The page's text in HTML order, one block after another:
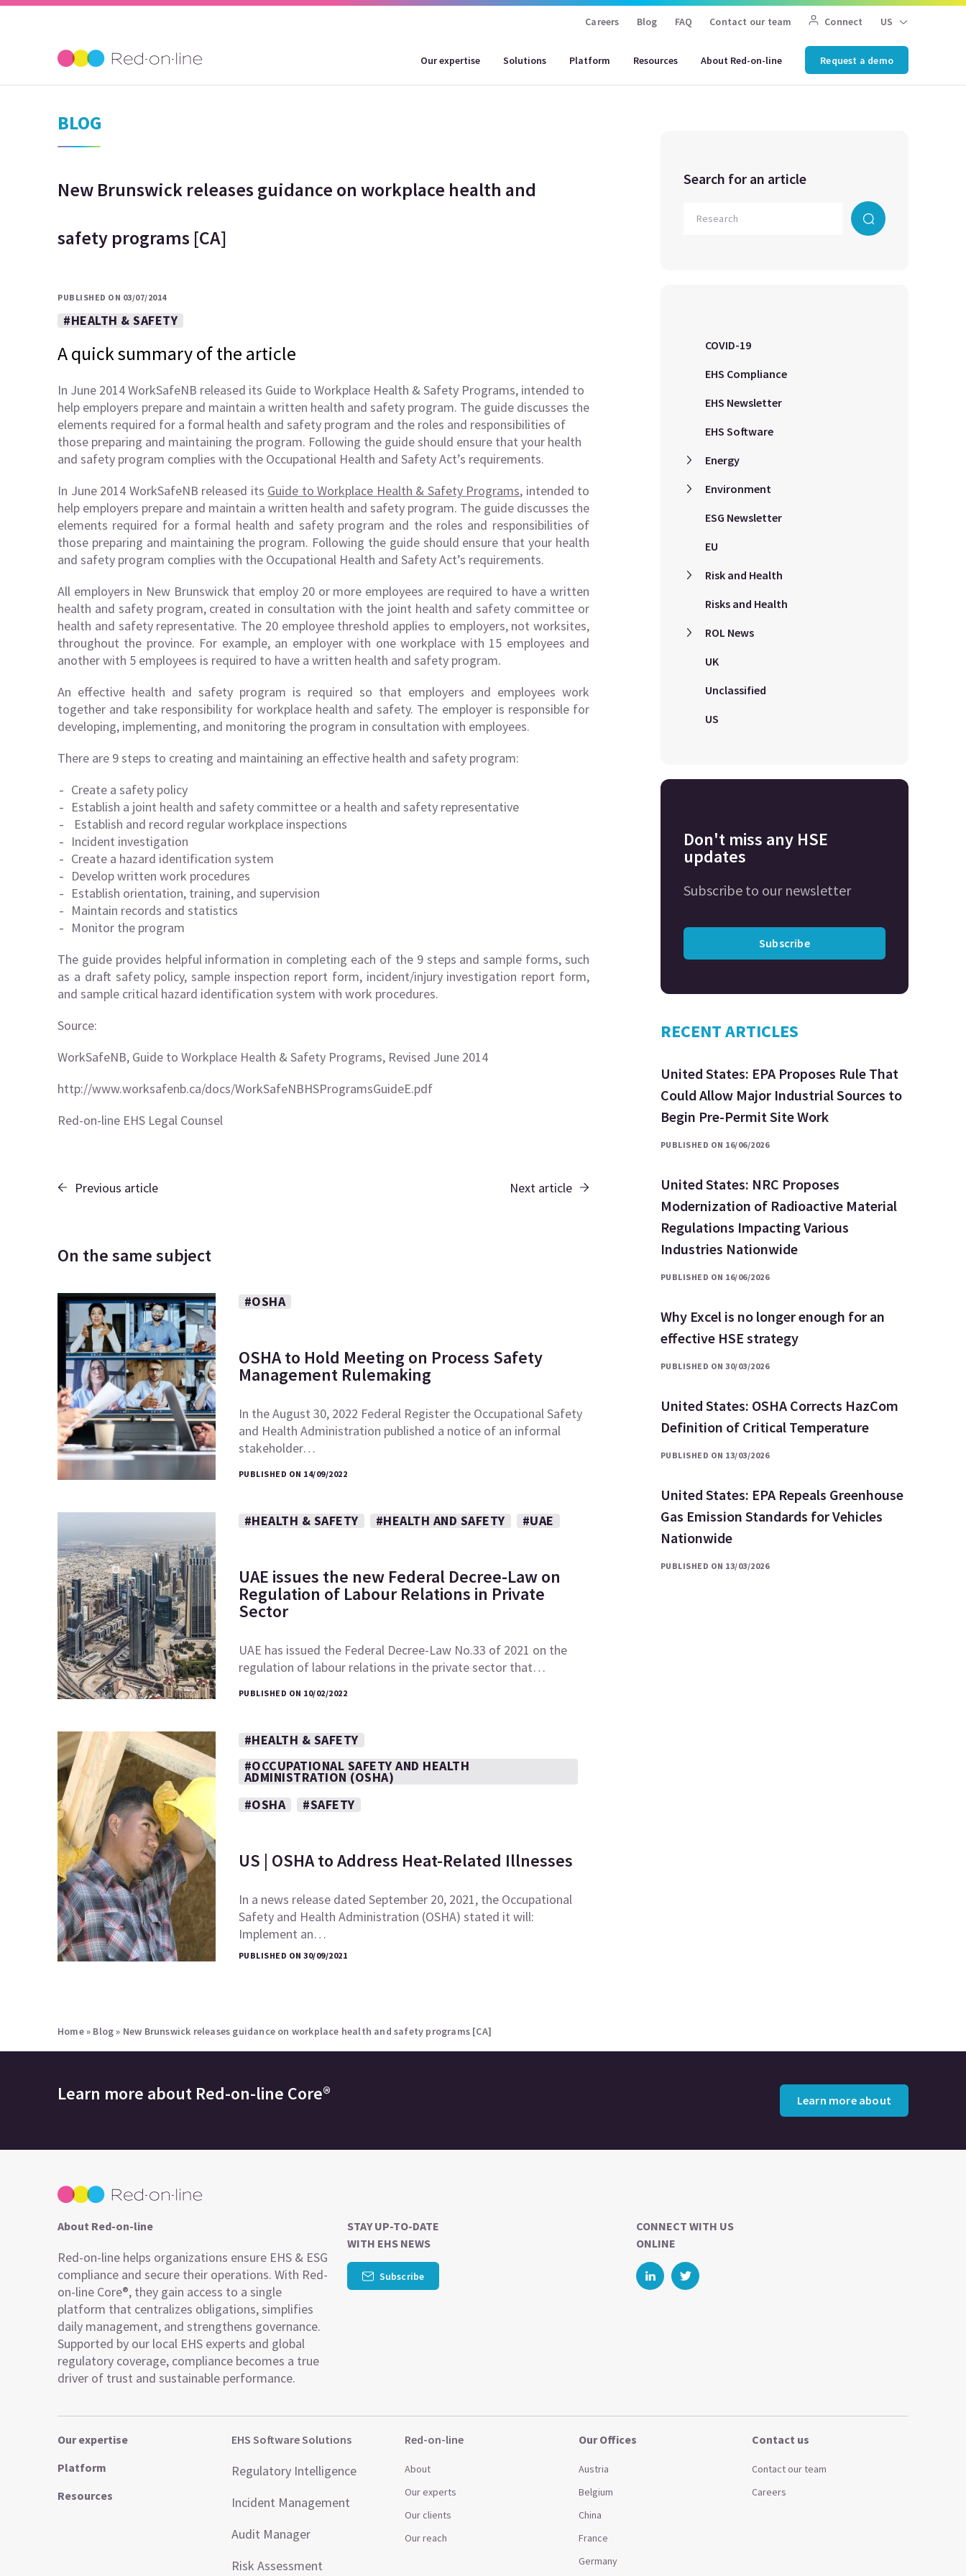
Careers Blog FAQ Contact our team Connect US
Our expertise Solutions Platform Resources About Red-on-line Request a demo
BLOG
New Brunswick releases guidance on workplace health and
safety programs [CA]
PUBLISHED ON 03/07/2014
#HEALTH & SAFETY
A quick summary of the article
In June 2014 WorkSafeNB released its Guide to Workplace Health & Safety Programs, intended to
help employers prepare and maintain a written health and safety program. The guide discusses the
elements required for a formal health and safety program and the roles and responsibilities of
those preparing and maintaining the program. Following the guide should ensure that your health
and safety program complies with the Occupational Health and Safety Act’s requirements.
In June 2014 WorkSafeNB released its Guide to Workplace Health & Safety Programs, intended to
help employers prepare and maintain a written health and safety program. The guide discusses the
elements required for a formal health and safety program and the roles and responsibilities of
those preparing and maintaining the program. Following the guide should ensure that your health
and safety program complies with the Occupational Health and Safety Act’s requirements.
All employers in New Brunswick that employ 20 or more employees are required to have a written
health and safety program, created in consultation with the joint health and safety committee or
health and safety representative. The 20 employee threshold applies to employers, not worksites,
throughout the province. For example, an employer with one workplace with 15 employees and
another with 5 employees is required to have a written health and safety program.
An effective health and safety program is required so that employers and employees work
together and take responsibility for workplace health and safety. The employer is responsible for
developing, implementing, and monitoring the program in consultation with employees.
There are 9 steps to creating and maintaining an effective health and safety program:
Create a safety policy
Establish a joint health and safety committee or a health and safety representative
Establish and record regular workplace inspections
Incident investigation
Create a hazard identification system
Develop written work procedures
Establish orientation, training, and supervision
Maintain records and statistics
Monitor the program
The guide provides helpful information in completing each of the 9 steps and sample forms, such
as a draft safety policy, sample inspection report form, incident/injury investigation report form,
and sample critical hazard identification system with work procedures.
Source:
WorkSafeNB, Guide to Workplace Health & Safety Programs, Revised June 2014
http://www.worksafenb.ca/docs/WorkSafeNBHSProgramsGuideE.pdf
Red-on-line EHS Legal Counsel
Previous article Next article
On the same subject
#OSHA
OSHA to Hold Meeting on Process Safety
Management Rulemaking
In the August 30, 2022 Federal Register the Occupational Safety
and Health Administration published a notice of an informal
stakeholder…
PUBLISHED ON 14/09/2022
#HEALTH & SAFETY #HEALTH AND SAFETY #UAE
UAE issues the new Federal Decree-Law on
Regulation of Labour Relations in Private
Sector
UAE has issued the Federal Decree-Law No.33 of 2021 on the
regulation of labour relations in the private sector that…
PUBLISHED ON 10/02/2022
#HEALTH & SAFETY
#OCCUPATIONAL SAFETY AND HEALTH
ADMINISTRATION (OSHA)
#OSHA
#SAFETY
US | OSHA to Address Heat-Related Illnesses
In a news release dated September 20, 2021, the Occupational
Safety and Health Administration (OSHA) stated it will:
Implement an…
PUBLISHED ON 30/09/2021
Search for an article
COVID-19
EHS Compliance
EHS Newsletter
EHS Software
Energy
Environment
ESG Newsletter
EU
Risk and Health
Risks and Health
ROL News
UK
Unclassified
US
Don't miss any HSE
updates
Subscribe to our newsletter
Subscribe
RECENT ARTICLES
United States: EPA Proposes Rule That
Could Allow Major Industrial Sources to
Begin Pre-Permit Site Work
PUBLISHED ON 16/06/2026
United States: NRC Proposes
Modernization of Radioactive Material
Regulations Impacting Various
Industries Nationwide
PUBLISHED ON 16/06/2026
Why Excel is no longer enough for an
effective HSE strategy
PUBLISHED ON 30/03/2026
United States: OSHA Corrects HazCom
Definition of Critical Temperature
PUBLISHED ON 13/03/2026
United States: EPA Repeals Greenhouse
Gas Emission Standards for Vehicles
Nationwide
PUBLISHED ON 13/03/2026
Home» Blog» New Brunswick releases guidance on workplace health and safety programs [CA]
Learn more about Red-on-line Core® Learn more about
About Red-on-line
Red-on-line helps organizations ensure EHS & ESG
compliance and secure their operations. With Red-
on-line Core®, they gain access to a single
platform that centralizes obligations, simplifies
daily management, and strengthens governance.
Supported by our local EHS experts and global
regulatory coverage, compliance becomes a true
driver of trust and sustainable performance.
STAY UP-TO-DATE
WITH EHS NEWS
Subscribe
CONNECT WITH US
ONLINE
Our expertise
Platform
Resources
EHS Software Solutions
Regulatory Intelligence
Incident Management
Audit Manager
Risk Assessment
Red-on-line
About
Our experts
Our clients
Our reach
Our Offices
Austria
Belgium
China
France
Germany
Contact us
Contact our team
Careers